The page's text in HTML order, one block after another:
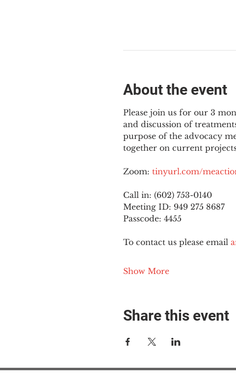
About the event
Please join us for our 3
and discussion of
purpose of the advocacy
together on current
Zoom: tinyurl.com/
Call in: (602) 753-0140
Meeting ID: 949 275 8687
Passcode: 4455
To contact us please email
Show More
Share this event